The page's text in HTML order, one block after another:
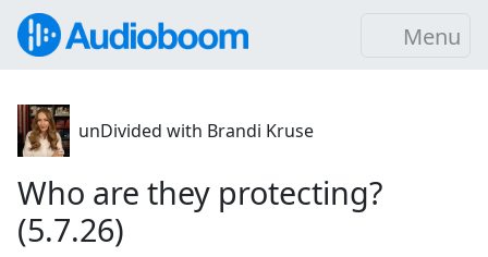
Menu
unDivided with Brandi Kruse
Who are they protecting?
(5.7.26)